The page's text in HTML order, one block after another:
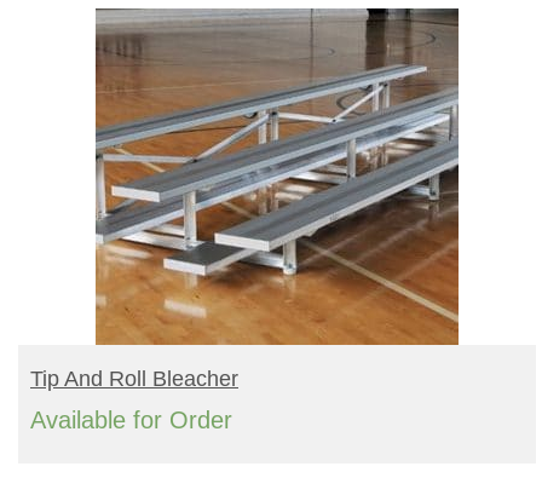
READ MORE
Tip And Roll Bleacher
Available for Order